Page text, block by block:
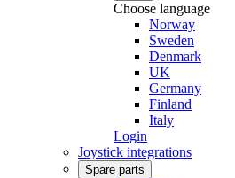
Choose language
Norway
Sweden
Denmark
UK
Germany
Finland
Italy
Login
Joystick integrations
Spare parts